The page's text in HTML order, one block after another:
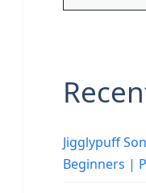
Jigglypuff
Beginners |